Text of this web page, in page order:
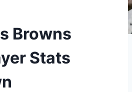
Browns
Stats